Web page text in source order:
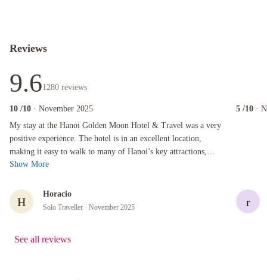
Reviews
9.61280 reviews
10 /10 · November 2025
My stay at the Hanoi Golden Moon Hotel & Travel was a very
positive experience. The hotel is in an excellent location,
making it easy to walk to many of Hanoi’s key attractions,
street food spots, caf...
My stay at the Hanoi Golden Moon Hotel & Travel was a very positive experience. The
Show More
H
Horacio
Solo Traveller · November 2025
5 /10 ·
r
See all reviews